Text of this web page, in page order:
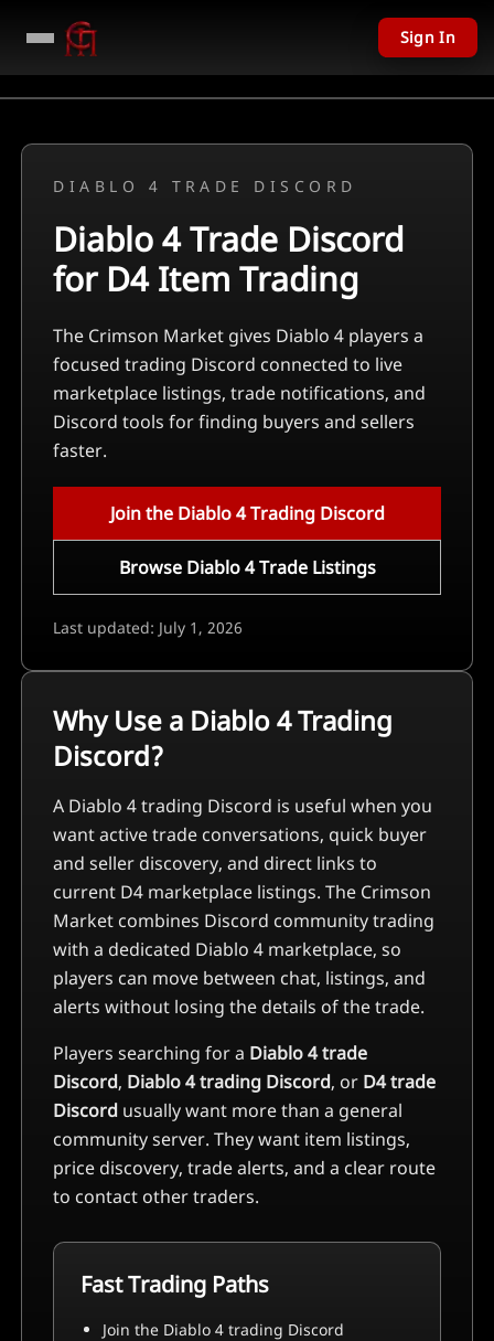
Sign In
DIABLO 4 TRADE DISCORD
Diablo 4 Trade Discord
for D4 Item Trading
The Crimson Market gives Diablo 4 players a
focused trading Discord connected to live
marketplace listings, trade notifications, and
Discord tools for finding buyers and sellers
faster.
Join the Diablo 4 Trading Discord
Browse Diablo 4 Trade Listings
Last updated: July 1, 2026
Why Use a Diablo 4 Trading
Discord?
A Diablo 4 trading Discord is useful when you
want active trade conversations, quick buyer
and seller discovery, and direct links to
current D4 marketplace listings. The Crimson
Market combines Discord community trading
with a dedicated Diablo 4 marketplace, so
players can move between chat, listings, and
alerts without losing the details of the trade.
Players searching for a Diablo 4 trade
Discord, Diablo 4 trading Discord, or D4 trade
Discord usually want more than a general
community server. They want item listings,
price discovery, trade alerts, and a clear route
to contact other traders.
Fast Trading Paths
Join the Diablo 4 trading Discord